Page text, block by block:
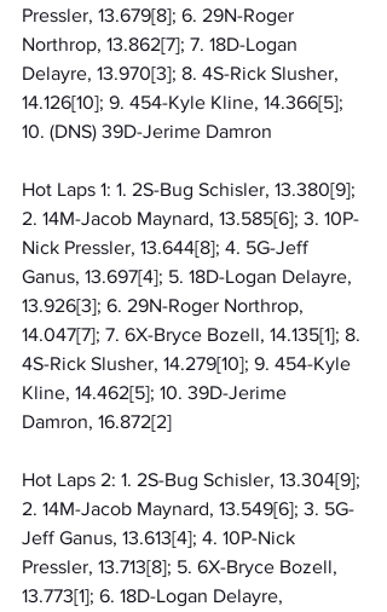
Pressler, 13.679[8]; 6. 29N-Roger
Northrop, 13.862[7]; 7. 18D-Logan
Delayre, 13.970[3]; 8. 4S-Rick Slusher,
14.126[10]; 9. 454-Kyle Kline, 14.366[5];
10. (DNS) 39D-Jerime Damron
Hot Laps 1: 1. 2S-Bug Schisler, 13.380[9];
2. 14M-Jacob Maynard, 13.585[6]; 3. 10P-
Nick Pressler, 13.644[8]; 4. 5G-Jeff
Ganus, 13.697[4]; 5. 18D-Logan Delayre,
13.926[3]; 6. 29N-Roger Northrop,
14.047[7]; 7. 6X-Bryce Bozell, 14.135[1]; 8.
4S-Rick Slusher, 14.279[10]; 9. 454-Kyle
Kline, 14.462[5]; 10. 39D-Jerime
Damron, 16.872[2]
Hot Laps 2: 1. 2S-Bug Schisler, 13.304[9];
2. 14M-Jacob Maynard, 13.549[6]; 3. 5G-
Jeff Ganus, 13.613[4]; 4. 10P-Nick
Pressler, 13.713[8]; 5. 6X-Bryce Bozell,
13.773[1]; 6. 18D-Logan Delayre,